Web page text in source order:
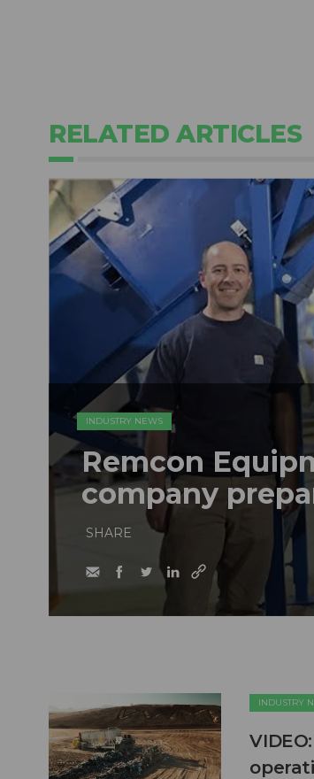
RELATED ARTICLES
INDUSTRY NEWS
Remcon
company
SHARE
INDUSTRY